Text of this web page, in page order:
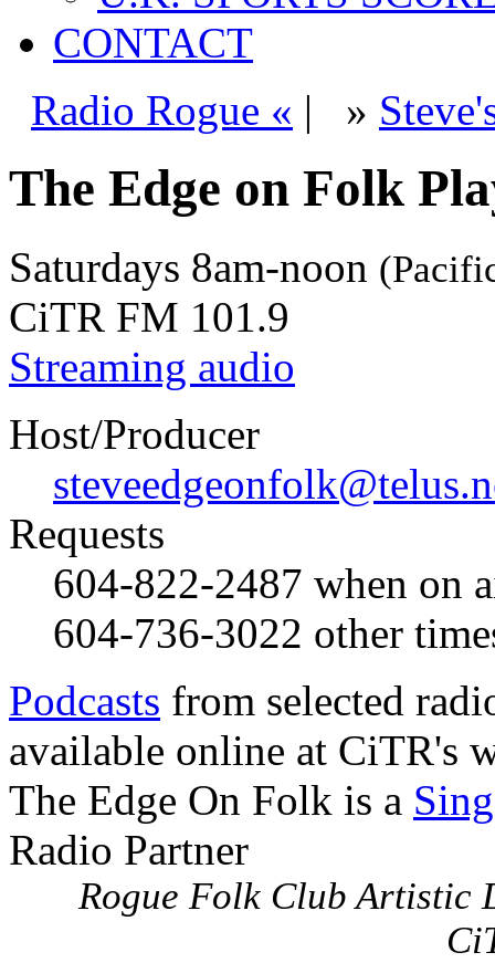
CONTACT
Radio Rogue « | »
The Edge on Folk
Saturdays 8am-noon
CiTR FM 101.9
Streaming audio
Host/Producer
Requests
604-822-2487 when on
604-736-3022 other
Podcasts from selected
available online at CiTR's
The Edge On Folk is a
Radio Partner
Rogue Folk Club Artistic